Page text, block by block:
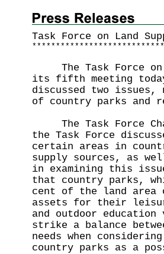
Task Force on Land
* * * * * * * * * * * * * * * * * * * * * * * * * * * *
The Task Force on
its fifth meeting today
discussed two issues,
of country parks and
The Task Force
the Task Force
certain areas in
supply sources, as
in examining this
that country parks,
cent of the land area
assets for their
and outdoor education
strike a balance
needs when
country parks as a